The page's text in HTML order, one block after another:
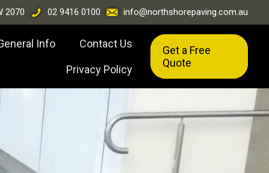
2070 02 9416 0100 info@northshorepaving.com.au
Info Contact Us
Privacy Policy
Get a Free
Quote